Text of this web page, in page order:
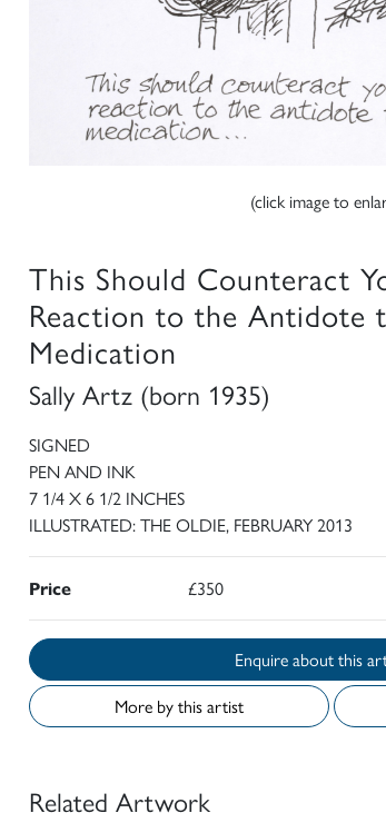
(click image to
This Should Counteract
Reaction to the Antidote
Medication
Sally Artz (born 1935)
SIGNED
PEN AND INK
7 1/4 X 6 1/2 INCHES
ILLUSTRATED: THE OLDIE, FEBRUARY 2013
Price £350
Enquire
More by this artist
Related Artwork